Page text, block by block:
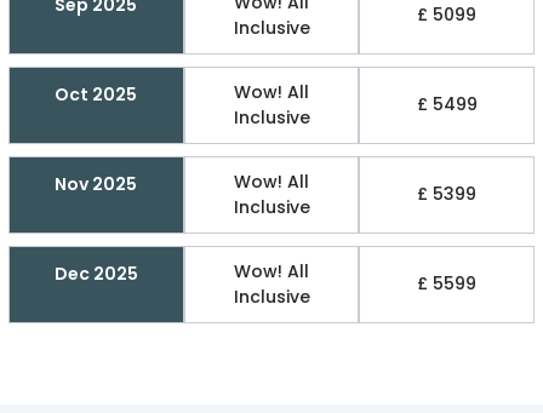
Inclusive
£ 5099
Oct 2025
Wow! All
Inclusive
£ 5499
Nov 2025
Wow! All
Inclusive
£ 5399
Dec 2025
Wow! All
Inclusive
£ 5599